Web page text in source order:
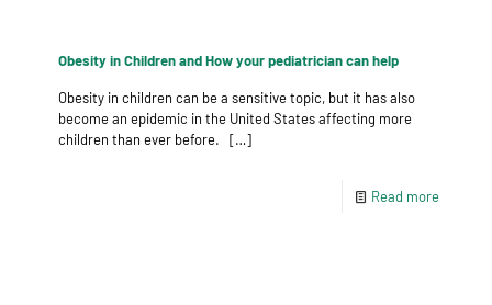
Obesity in Children and How your pediatrician can help
Obesity in children can be a sensitive topic, but it has also
become an epidemic in the United States affecting more
children than ever before.
[…]
Read more